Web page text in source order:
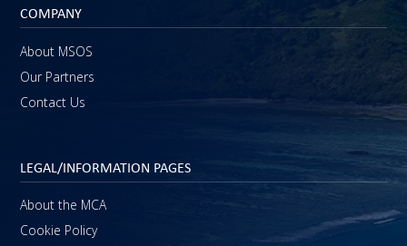
COMPANY
About MSOS
Our Partners
Contact Us
LEGAL/INFORMATION PAGES
About the MCA
Cookie Policy